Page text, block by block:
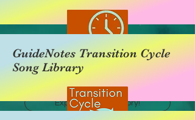
Explore this category!
GuideNotes Transition Cycle
Song Library